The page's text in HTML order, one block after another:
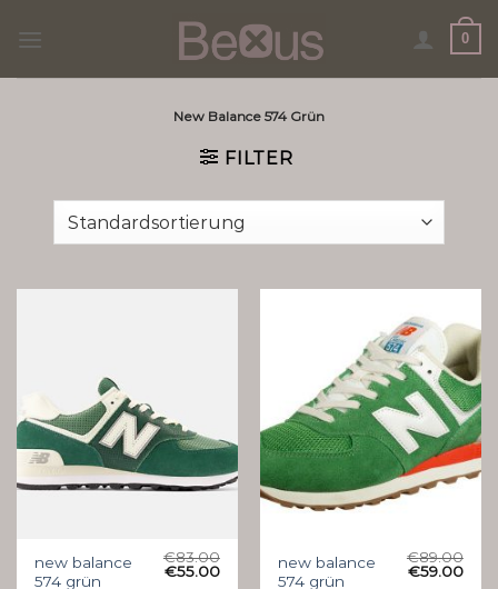
0
New Balance 574 Grün
FILTER
new balance
574 grün
€83.00
€55.00
new balance
574 grün
€89.00
€59.00